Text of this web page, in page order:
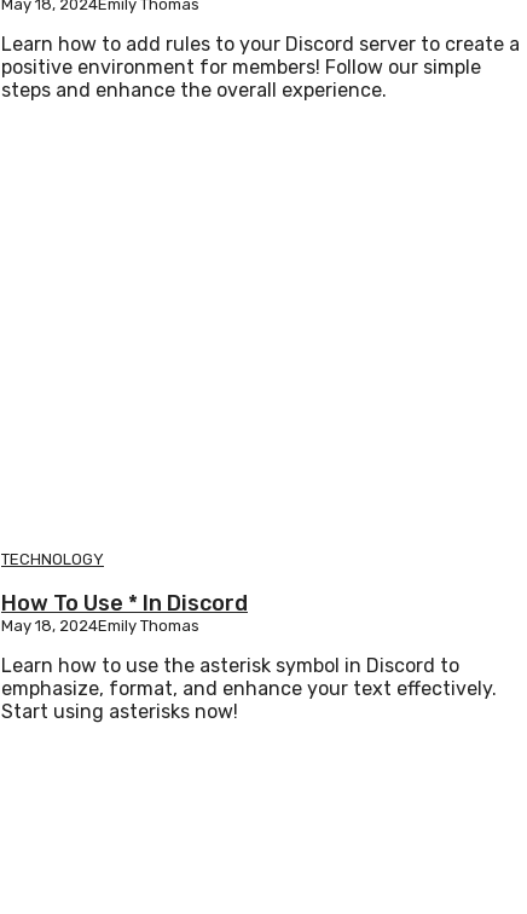
May 18, 2024Emily Thomas
Learn how to add rules to your Discord server to create a
positive environment for members! Follow our simple
steps and enhance the overall experience.
TECHNOLOGY
How To Use * In Discord
May 18, 2024Emily Thomas
Learn how to use the asterisk symbol in Discord to
emphasize, format, and enhance your text effectively.
Start using asterisks now!